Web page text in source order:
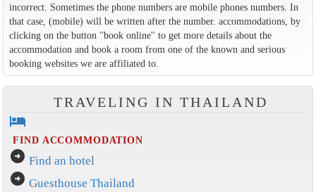
incorrect. Sometimes the phone numbers are mobile phones numbers. In
that case, (mobile) will be written after the number. accommodations, by
clicking on the button ''book online'' to get more details about the
accommodation and book a room from one of the known and serious
booking websites we are affiliated to.
TRAVELING IN THAILAND
hotel
FIND ACCOMMODATION
arrow_circle_right Find an hotel
arrow_circle_right Guesthouse Thailand